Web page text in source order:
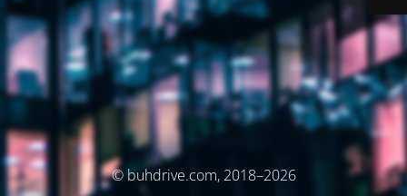
© buhdrive.com, 2018–2026